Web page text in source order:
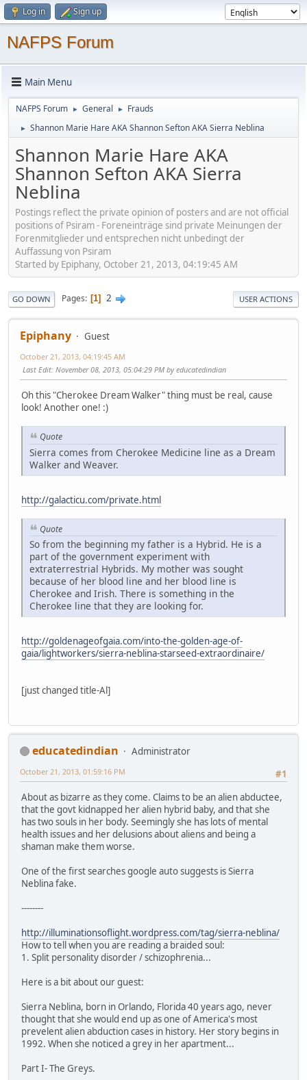
Log in Sign up
NAFPS Forum
Main Menu
NAFPS Forum ► General ► Frauds
► Shannon Marie Hare AKA Shannon Sefton AKA Sierra Neblina
Shannon Marie Hare AKA
Shannon Sefton AKA Sierra
Neblina
Postings reflect the private opinion of posters and are not official
positions of Psiram - Foreneinträge sind private Meinungen der
Forenmitglieder und entsprechen nicht unbedingt der
Auffassung von Psiram
Started by Epiphany, October 21, 2013, 04:19:45 AM
GO DOWN Pages 1 2 USER ACTIONS
Epiphany Guest
October 21, 2013, 04:19:45 AM
Last Edit: November 08, 2013, 05:04:29 PM by educatedindian
Oh this "Cherokee Dream Walker" thing must be real, cause
look! Another one! :)
Quote
Sierra comes from Cherokee Medicine line as a Dream
Walker and Weaver.
http://galacticu.com/private.html
Quote
So from the beginning my father is a Hybrid. He is a
part of the government experiment with
extraterrestrial Hybrids. My mother was sought
because of her blood line and her blood line is
Cherokee and Irish. There is something in the
Cherokee line that they are looking for.
http://goldenageofgaia.com/into-the-golden-age-of-
gaia/lightworkers/sierra-neblina-starseed-extraordinaire/
[just changed title-Al]
educatedindian
Administrator
#1
October 21, 2013, 01:59:16 PM
About as bizarre as they come. Claims to be an alien abductee,
that the govt kidnapped her alien hybrid baby, and that she
has two souls in her body. Seemingly she has lots of mental
health issues and her delusions about aliens and being a
shaman make them worse.
One of the first searches google auto suggests is Sierra
Neblina fake.
--------
http://illuminationsoflight.wordpress.com/tag/sierra-neblina/
How to tell when you are reading a braided soul:
1. Split personality disorder / schizophrenia...
Here is a bit about our guest:
Sierra Neblina, born in Orlando, Florida 40 years ago, never
thought that she would end up as one of America's most
prevelent alien abduction cases in history. Her story begins in
1992. When she noticed a grey in her apartment...
Part I- The Greys.